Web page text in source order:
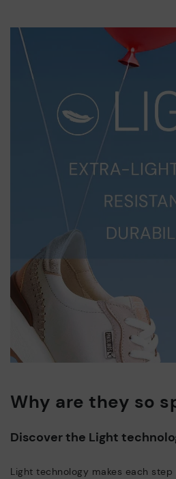
Why are they so
Discover the Light
Light technology makes each step